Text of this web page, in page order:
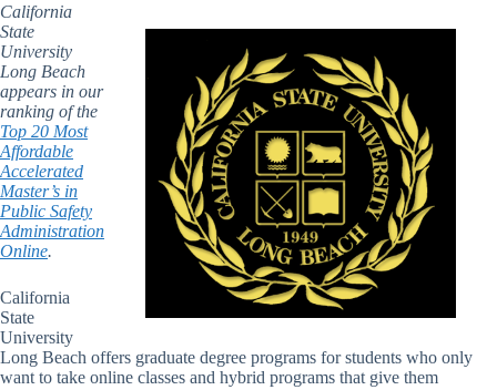
California
State
University
Long Beach
appears in our
ranking of the
Top 20 Most
Affordable
Accelerated
Master’s in
Public Safety
Administration
Online.
California
State
University
Long Beach offers graduate degree programs for students who only
want to take online classes and hybrid programs that give them